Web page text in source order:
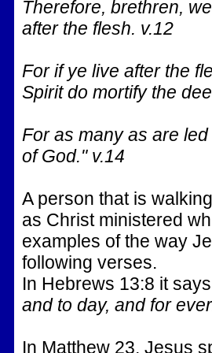
Therefore, brethren,
after the flesh. v.12
For if ye live after the
Spirit do mortify the
For as many as are
of God." v.14
A person that is
as Christ ministered
examples of the way
following verses.
In Hebrews 13:8 it
and to day, and for
In Matthew 23, Jesus